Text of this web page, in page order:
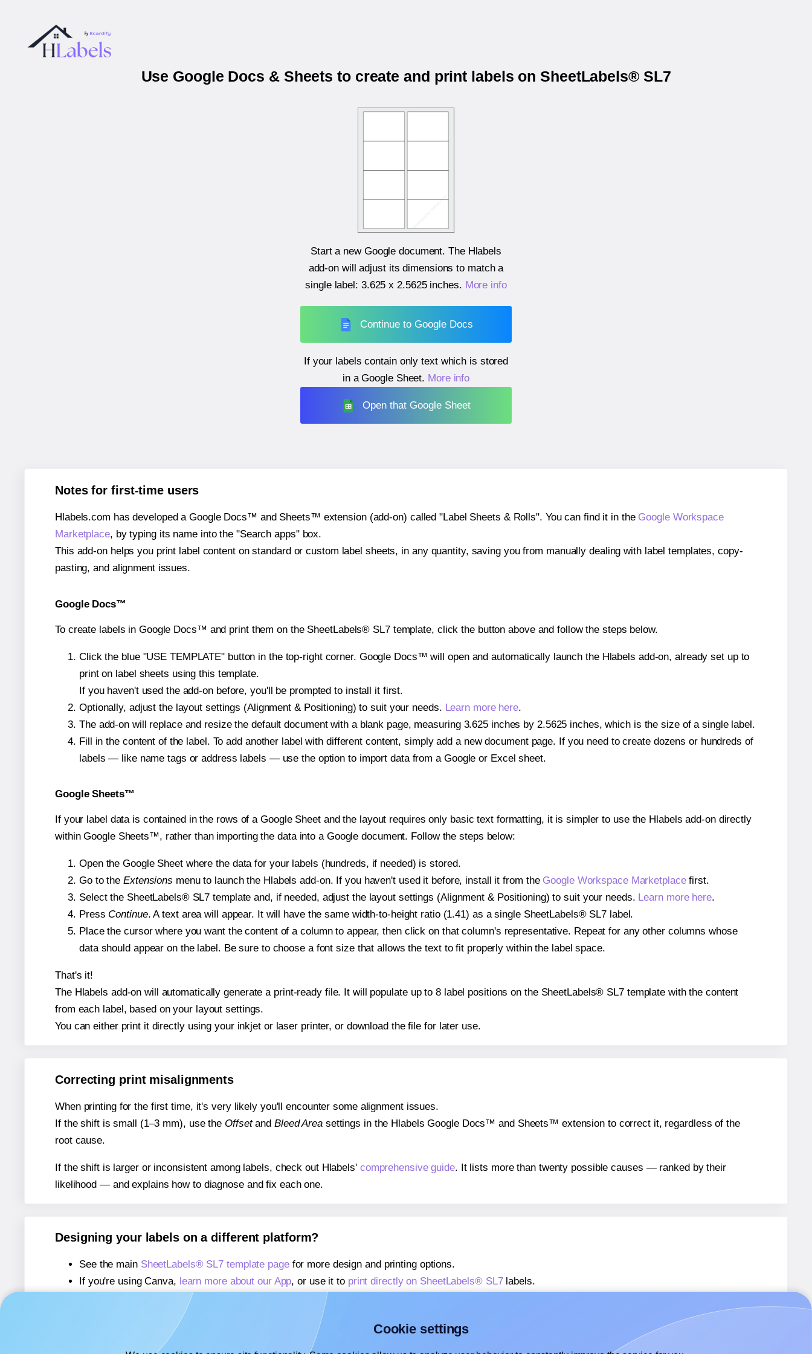
Use Google Docs & Sheets to create and print labels on SheetLabels® SL7
Start a new Google document. The Hlabels
add-on will adjust its dimensions to match a
single label: 3.625 x 2.5625 inches. More info
Continue to Google Docs
If your labels contain only text which is stored
in a Google Sheet. More info
Open that Google Sheet
Notes for first-time users
Hlabels.com has developed a Google Docs™ and Sheets™ extension (add-on) called "Label Sheets & Rolls". You can find it in the Google Workspace
Marketplace, by typing its name into the "Search apps" box.
This add-on helps you print label content on standard or custom label sheets, in any quantity, saving you from manually dealing with label templates, copy-
pasting, and alignment issues.
Google Docs™
To create labels in Google Docs™ and print them on the SheetLabels® SL7 template, click the button above and follow the steps below.
Click the blue "USE TEMPLATE" button in the top-right corner. Google Docs™ will open and automatically launch the Hlabels add-on, already set up to
print on label sheets using this template.
If you haven't used the add-on before, you'll be prompted to install it first.
Optionally, adjust the layout settings (Alignment & Positioning) to suit your needs. Learn more here.
The add-on will replace and resize the default document with a blank page, measuring 3.625 inches by 2.5625 inches, which is the size of a single label.
Fill in the content of the label. To add another label with different content, simply add a new document page. If you need to create dozens or hundreds of
labels — like name tags or address labels — use the option to import data from a Google or Excel sheet.
Google Sheets™
If your label data is contained in the rows of a Google Sheet and the layout requires only basic text formatting, it is simpler to use the Hlabels add-on directly
within Google Sheets™, rather than importing the data into a Google document. Follow the steps below:
Open the Google Sheet where the data for your labels (hundreds, if needed) is stored.
Go to the Extensions menu to launch the Hlabels add-on. If you haven't used it before, install it from the Google Workspace Marketplacefirst.
Select the SheetLabels® SL7 template and, if needed, adjust the layout settings (Alignment & Positioning) to suit your needs. Learn more here.
Press Continue. A text area will appear. It will have the same width-to-height ratio (1.41) as a single SheetLabels® SL7 label.
Place the cursor where you want the content of a column to appear, then click on that column's representative. Repeat for any other columns whose
data should appear on the label. Be sure to choose a font size that allows the text to fit properly within the label space.
That's it!
The Hlabels add-on will automatically generate a print-ready file. It will populate up to 8 label positions on the SheetLabels® SL7 template with the content
from each label, based on your layout settings.
You can either print it directly using your inkjet or laser printer, or download the file for later use.
Correcting print misalignments
When printing for the first time, it's very likely you'll encounter some alignment issues.
If the shift is small (1–3 mm), use the Offsetand Bleed Areasettings in the Hlabels Google Docs™ and Sheets™ extension to correct it, regardless of the
root cause.
If the shift is larger or inconsistent among labels, check out Hlabels' comprehensive guide. It lists more than twenty possible causes — ranked by their
likelihood — and explains how to diagnose and fix each one.
Designing your labels on a different platform?
See the main SheetLabels® SL7 template pagefor more design and printing options.
If you're using Canva, learn more about our App, or use it to print directly on SheetLabels® SL7labels.
If you're using Microsoft Word,
learn more about our Add-in
If you're using Adobe Express,
learn more about our Add-on
Cookie settings